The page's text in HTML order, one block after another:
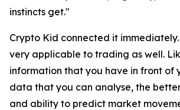
instincts get."
Crypto Kid connected it immediately.
very applicable to trading as well.
information that you have in front of
data that you can analyse, the
and ability to predict market